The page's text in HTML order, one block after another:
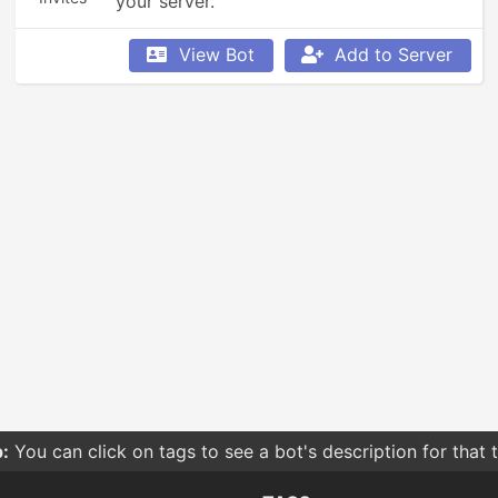
View Bot Add to Server
You can click on tags to see a bot's description for that